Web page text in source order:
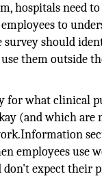
hospitals need
to
should
them outside
for what clinical
(and which
employees
don't expect their